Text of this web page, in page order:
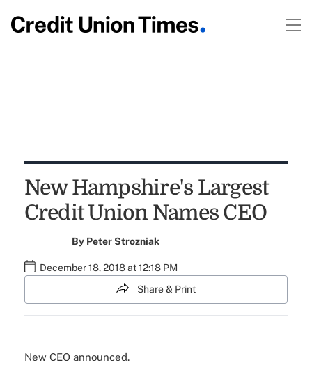
New Hampshire's Largest
Credit Union Names CEO
By Peter Strozniak
December 18, 2018 at 12:18 PM
Share & Print
New CEO announced.